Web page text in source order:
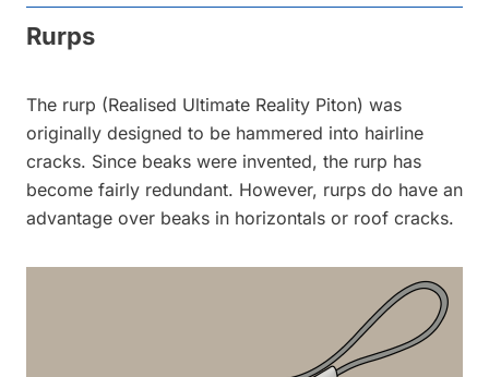
Rurps
The rurp (Realised Ultimate Reality Piton) was
originally designed to be hammered into hairline
cracks. Since beaks were invented, the rurp has
become fairly redundant. However, rurps do have an
advantage over beaks in horizontals or roof cracks.